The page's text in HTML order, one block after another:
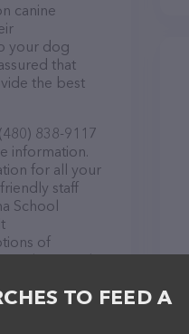
canine
your dog
that
the best
838-9117
information.
for all your
staff
School
of
Hospital
hesitate to
TO FEED A